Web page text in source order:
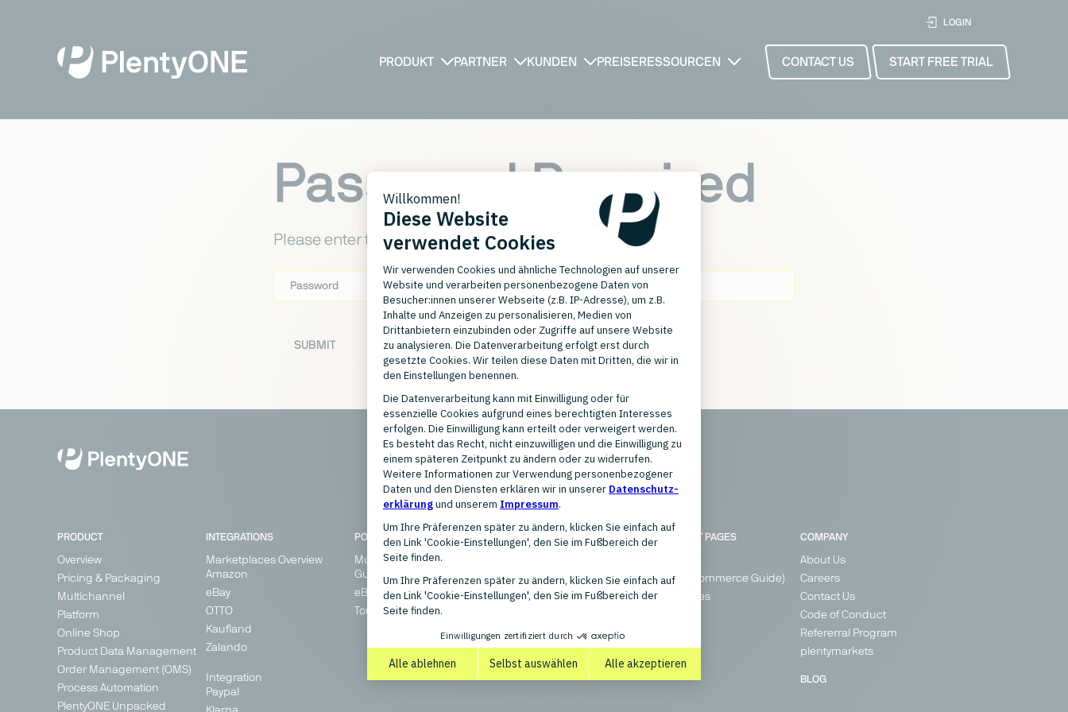
LOGIN
PRODUKT PARTNER KUNDEN PREISE RESSOURCEN CONTACT US START FREE TRIAL
Password Required
Please enter the password required to view this page.
Password
PRODUCT
Overview
Pricing & Packaging
Multichannel
Platform
Online Shop
Product Data Management
Order Management (OMS)
Process Automation
PlentyONE Unpacked
INTEGRATIONS
Marketplaces Overview
Amazon
eBay
OTTO
Kaufland
Zalando
Integration
Paypal
POPULAR TOPICS
Multichannel Marketplaces
Guide
eBay Integration
Tour: AI for BI
SOLUTIONS
Small Businesses
Multichannel Marketplaces
HIGHLIGHT PAGES
Blog (E-Commerce Guide)
References
COMPANY
About Us
Careers
Contact Us
Code of Conduct
Refererral Program
plentymarkets
BLOG